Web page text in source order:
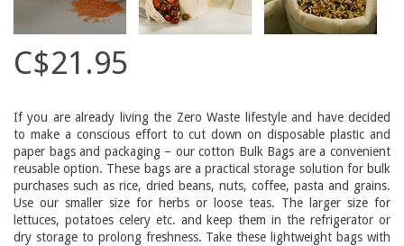
C$21.95
If you are already living the Zero Waste lifestyle and have decided
to make a conscious effort to cut down on disposable plastic and
paper bags and packaging – our cotton Bulk Bags are a convenient
reusable option. These bags are a practical storage solution for bulk
purchases such as rice, dried beans, nuts, coffee, pasta and grains.
Use our smaller size for herbs or loose teas. The larger size for
lettuces, potatoes celery etc. and keep them in the refrigerator or
dry storage to prolong freshness. Take these lightweight bags with